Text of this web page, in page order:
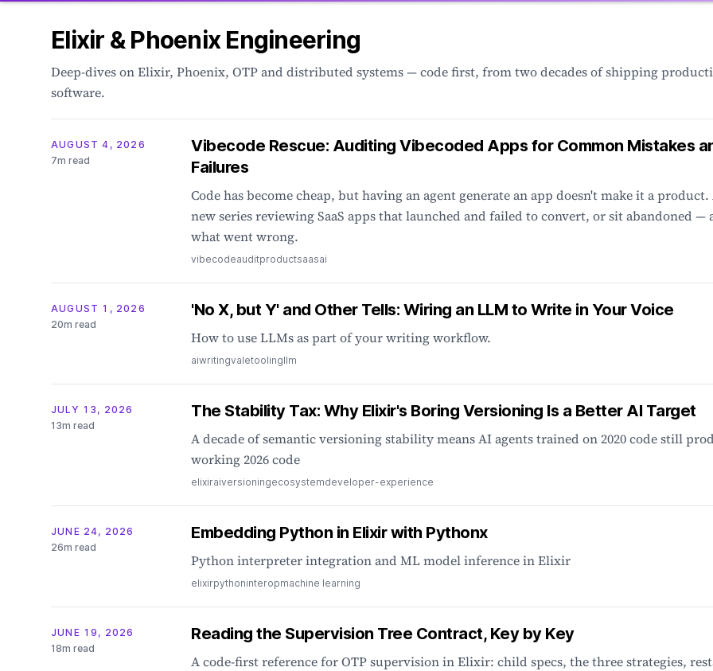
Elixir & Phoenix Engineering
Deep-dives on Elixir, Phoenix, OTP and distributed systems — code first, from two decades of shipping
software.
AUGUST 4, 2026
7m read
Vibecode Rescue: Auditing Vibecoded Apps for Common Mistakes
Failures
Code has become cheap, but having an agent generate an app doesn't make it a product.
new series reviewing SaaS apps that launched and failed to convert, or sit abandoned —
what went wrong.
vibecodeauditproductsaasai
AUGUST 1, 2026
20m read
'No X, but Y' and Other Tells: Wiring an LLM to Write in Your Voice
How to use LLMs as part of your writing workflow.
aiwritingvaletoolingllm
JULY 13, 2026
13m read
The Stability Tax: Why Elixir's Boring Versioning Is a Better AI Target
A decade of semantic versioning stability means AI agents trained on 2020 code still
working 2026 code
elixiraiversioningecosystemdeveloper-experience
JUNE 24, 2026
26m read
Embedding Python in Elixir with Pythonx
Python interpreter integration and ML model inference in Elixir
elixirpythoninteropmachine learning
JUNE 19, 2026
18m read
Reading the Supervision Tree Contract, Key by Key
A code-first reference for OTP supervision in Elixir: child specs, the three strategies,